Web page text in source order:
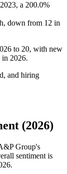
2023, a 200.0%
, down from 12 in
to 20, with new
in 2026.
and hiring
(2026)
Group's
sentiment is
.